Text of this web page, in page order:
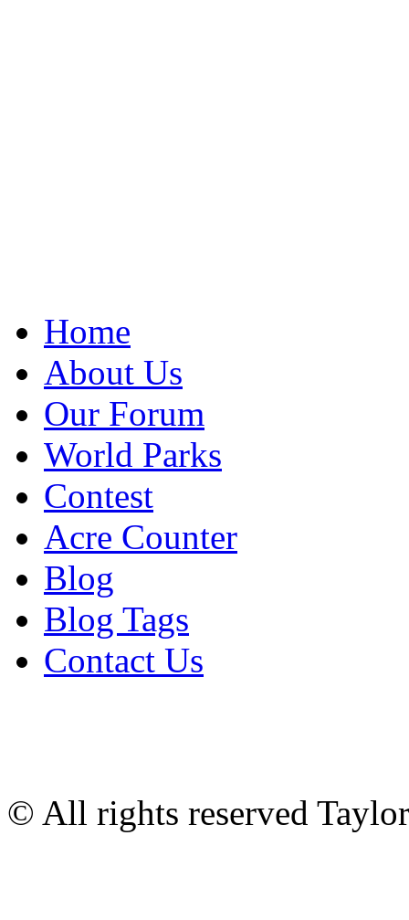
Home
About Us
Our Forum
World Parks
Contest
Acre Counter
Blog
Blog Tags
Contact Us
© All rights reserved